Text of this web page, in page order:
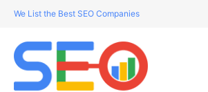
We List the Best SEO Companies